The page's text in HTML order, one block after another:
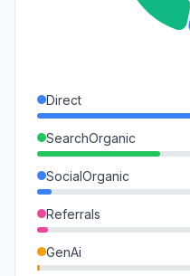
Direct
SearchOrganic
SocialOrganic
Referrals
GenAi